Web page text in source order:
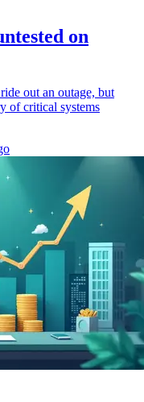
on
out an outage, but
of critical systems